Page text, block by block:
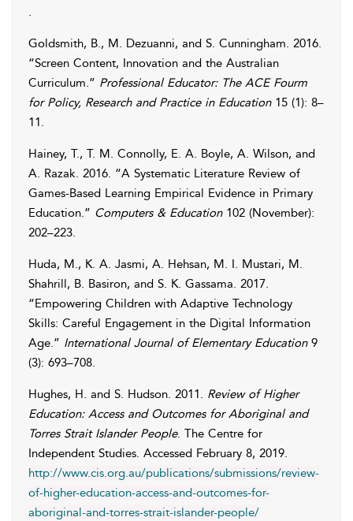
.
Goldsmith, B., M. Dezuanni, and S. Cunningham. 2016.
“Screen Content, Innovation and the Australian
Curriculum.” Professional Educator: The ACE Fourm
for Policy, Research and Practice in Education15 (1): 8–
11.
Hainey, T., T. M. Connolly, E. A. Boyle, A. Wilson, and
A. Razak. 2016. “A Systematic Literature Review of
Games-Based Learning Empirical Evidence in Primary
Education.” Computers & Education102 (November):
202–223.
Huda, M., K. A. Jasmi, A. Hehsan, M. I. Mustari, M.
Shahrill, B. Basiron, and S. K. Gassama. 2017.
“Empowering Children with Adaptive Technology
Skills: Careful Engagement in the Digital Information
Age.” International Journal of Elementary Education9
(3): 693–708.
Hughes, H. and S. Hudson. 2011. Review of Higher
Education: Access and Outcomes for Aboriginal and
Torres Strait Islander People. The Centre for
Independent Studies. Accessed February 8, 2019.
http://www.cis.org.au/publications/submissions/review-
of-higher-education-access-and-outcomes-for-
aboriginal-and-torres-strait-islander-people/